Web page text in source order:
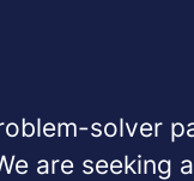
solver
are seeking